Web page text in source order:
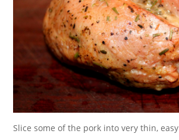
Slice some of the pork into very thin,